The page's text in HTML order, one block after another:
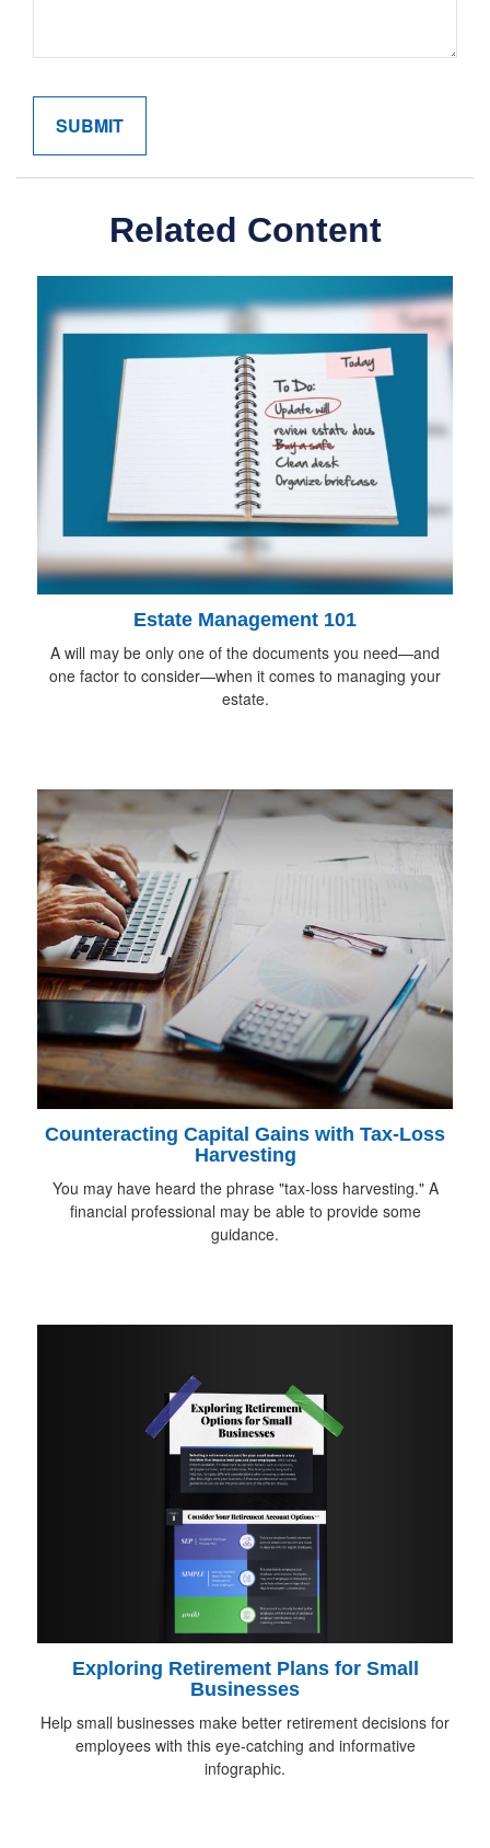
Related Content
Estate Management 101
A will may be only one of the documents you need—and
one factor to consider—when it comes to managing your
estate.
Counteracting Capital Gains with Tax-Loss
Harvesting
You may have heard the phrase "tax-loss harvesting." A
financial professional may be able to provide some
guidance.
Exploring Retirement Plans for Small
Businesses
Help small businesses make better retirement decisions for
employees with this eye-catching and informative
infographic.